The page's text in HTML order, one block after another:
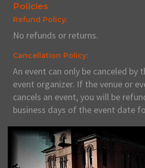
Policies
Refund Policy:
No refunds or returns.
Cancellation Policy:
An event can only be canceled by
event organizer. If the venue or
cancels an event, you will be
business days of the event date